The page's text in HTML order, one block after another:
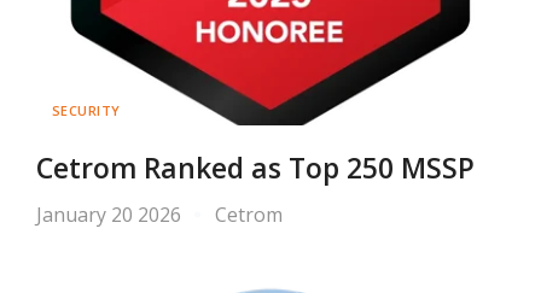
SECURITY
Cetrom Ranked as Top 250 MSSP
January 20 2026 Cetrom